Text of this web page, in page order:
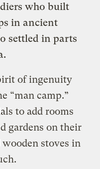
who built
in ancient
settled in parts
of ingenuity
“man camp.”
to add rooms
gardens on their
stoves in